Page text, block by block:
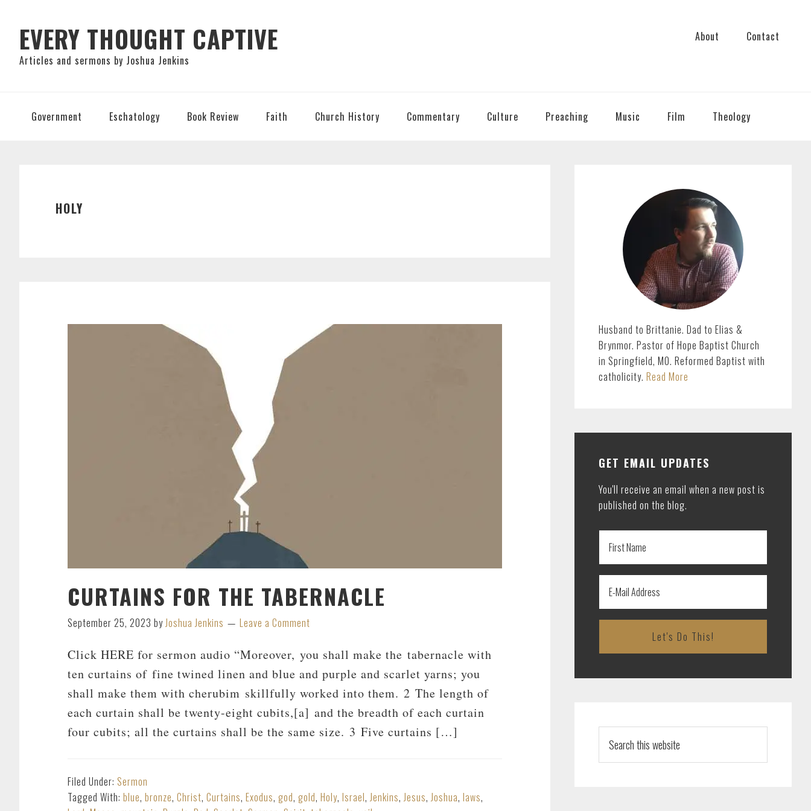
primary
navigation
main
content
primary
sidebar
EVERY THOUGHT CAPTIVE
Articles and sermons by Joshua Jenkins
About Contact
Government Eschatology Book Review Faith Church History Commentary Culture Preaching Music Film Theology
HOLY
CURTAINS FOR THE TABERNACLE
September 25, 2023 byJoshua Jenkins Leave a Comment
Click HERE for sermon audio “Moreover, you shall make the tabernacle with
ten curtains of fine twined linen and blue and purple and scarlet yarns; you
shall make them with cherubim skillfully worked into them. 2 The length of
each curtain shall be twenty-eight cubits,[a] and the breadth of each curtain
four cubits; all the curtains shall be the same size. 3 Five curtains […]
Filed Under: Sermon
Tagged With: blue, bronze, Christ, Curtains, Exodus, god, gold, Holy, Israel,Jenkins,Jesus,Joshua, laws,
SIDEBAR
Husband to Brittanie. Dad to Elias &
Brynmor. Pastor of Hope Baptist Church
in Springfield, MO. Reformed Baptist with
catholicity. Read More
GET EMAIL UPDATES
You'll receive an email when a new post is
published on the blog.
this
website